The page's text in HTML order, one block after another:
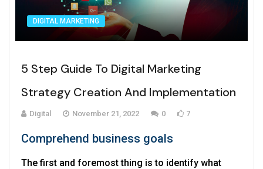
DIGITAL MARKETING
5 Step Guide To Digital Marketing
Strategy Creation And Implementation
Digital November 21, 2022 0 7
Comprehend business goals
The first and foremost thing is to identify what